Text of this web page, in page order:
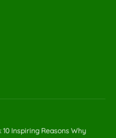
10 Inspiring Reasons Why